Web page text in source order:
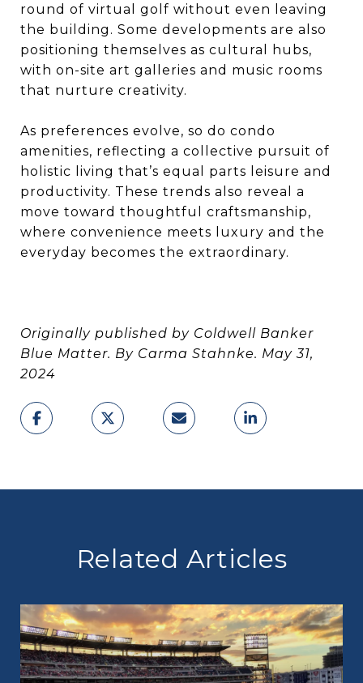
round of virtual golf without even leaving
the building. Some developments are also
positioning themselves as cultural hubs,
with on-site art galleries and music rooms
that nurture creativity.
As preferences evolve, so do condo
amenities, reflecting a collective pursuit of
holistic living that’s equal parts leisure and
productivity. These trends also reveal a
move toward thoughtful craftsmanship,
where convenience meets luxury and the
everyday becomes the extraordinary.
Originally published by Coldwell Banker
Blue Matter. By Carma Stahnke. May 31,
2024
Related Articles